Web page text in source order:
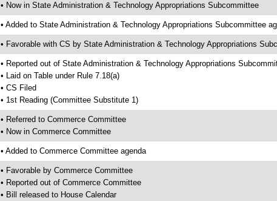
• Now in State Administration & Technology Appropriations Subcommittee
• Added to State Administration & Technology Appropriations Subcommittee
• Favorable with CS by State Administration & Technology Appropriations
• Reported out of State Administration & Technology Appropriations
• Laid on Table under Rule 7.18(a)
• CS Filed
• 1st Reading (Committee Substitute 1)
• Referred to Commerce Committee
• Now in Commerce Committee
• Added to Commerce Committee agenda
• Favorable by Commerce Committee
• Reported out of Commerce Committee
• Bill released to House Calendar